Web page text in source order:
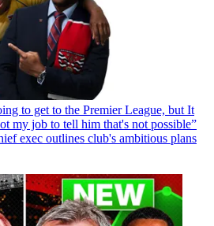
to get to the Premier League, but It
my job to tell him that's not possible”
exec outlines club's ambitious plans